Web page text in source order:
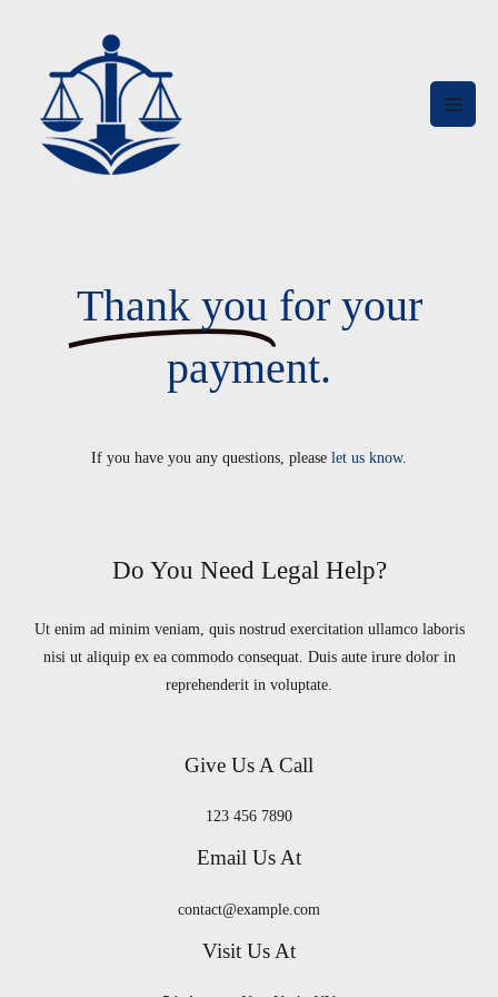
Thank you for your
payment.
If you have you any questions, please let us know.
Do You Need Legal Help?
Ut enim ad minim veniam, quis nostrud exercitation ullamco laboris
nisi ut aliquip ex ea commodo consequat. Duis aute irure dolor in
reprehenderit in voluptate.
Give Us A Call
123 456 7890
Email Us At
contact@example.com
Visit Us At